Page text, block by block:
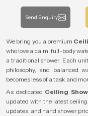
Send Enquiry
We bring you a premium
who love a calm, full-body
a traditional shower. Each
philosophy, and balanced
becomes less of a task and
As dedicated Ceiling
updated with the latest
updates, and hand shower